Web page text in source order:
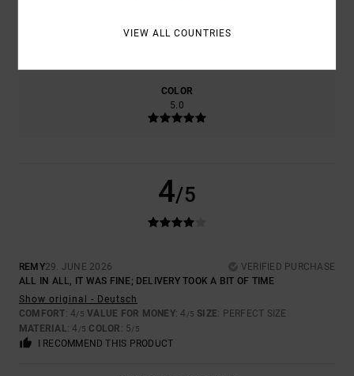
COLOR
5.0
4/5
REMY29. JUNE 2026
VERIFIED PURCHASE
ALL IN ALL, IT WAS FINE; DELIVERY TOOK A BIT OF TIME
Show original - Deutsch
COMFORT: 4/5 VALUE FOR MONEY: 4 /5 SIZE: PERFECT SIZE
MATERIAL: 4 /5 COLOR : 5/5
I RECOMMEND THIS PRODUCT
VIEW ALL COUNTRIES